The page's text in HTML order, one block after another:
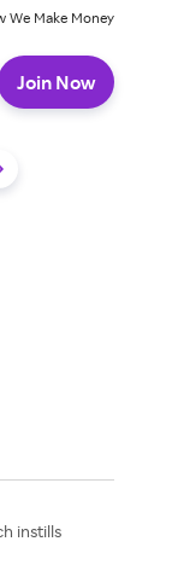
We Make Money
Join Now
instills